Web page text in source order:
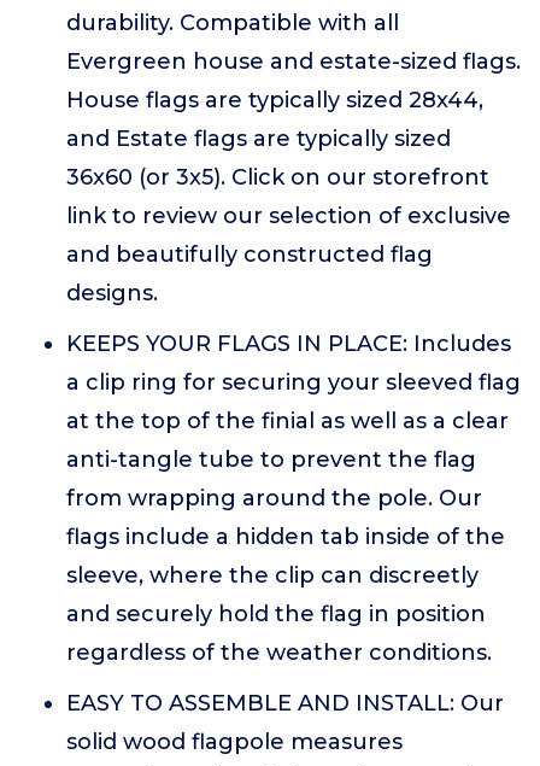
durability. Compatible with all
Evergreen house and estate-sized flags.
House flags are typically sized 28x44,
and Estate flags are typically sized
36x60 (or 3x5). Click on our storefront
link to review our selection of exclusive
and beautifully constructed flag
designs.
KEEPS YOUR FLAGS IN PLACE: Includes
a clip ring for securing your sleeved flag
at the top of the finial as well as a clear
anti-tangle tube to prevent the flag
from wrapping around the pole. Our
flags include a hidden tab inside of the
sleeve, where the clip can discreetly
and securely hold the flag in position
regardless of the weather conditions.
EASY TO ASSEMBLE AND INSTALL: Our
solid wood flagpole measures